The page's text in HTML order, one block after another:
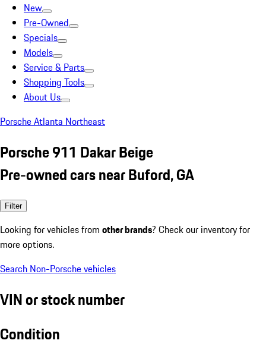
New
Pre-Owned
Specials
Models
Service & Parts
Shopping Tools
About Us
Porsche Atlanta Northeast
Porsche 911 Dakar Beige
Pre-owned cars near Buford, GA
Filter
Looking for vehicles from other brands? Check our inventory for
more options.
Search Non-Porsche vehicles
VIN or stock number
Condition